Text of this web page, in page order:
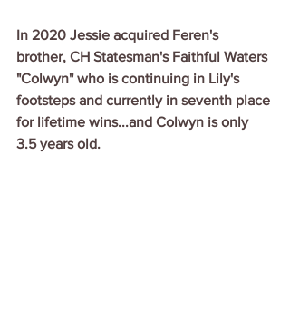
In 2020 Jessie acquired Feren's
brother, CH Statesman's Faithful Waters
"Colwyn" who is continuing in Lily's
footsteps and currently in seventh place
for lifetime wins...and Colwyn is only
3.5 years old.